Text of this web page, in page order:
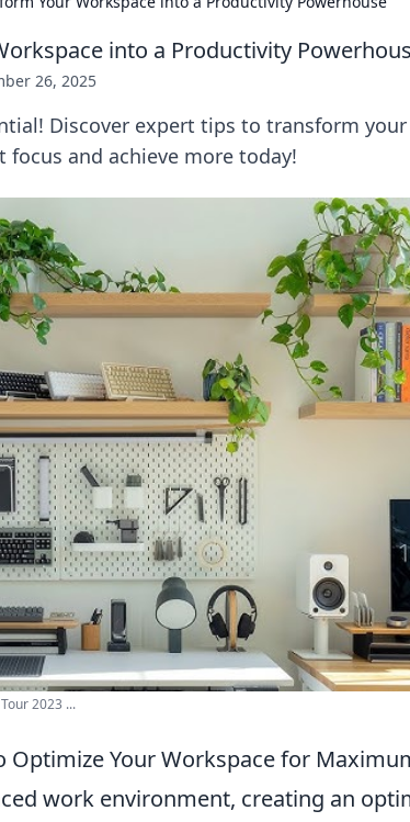
into a Productivity
26, 2025
Discover expert tips to transform
focus and achieve more today!
2023 ...
Optimize Your Workspace for
work environment, creating an